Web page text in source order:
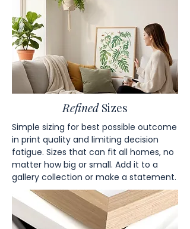
RefinedSizes
Simple sizing for best possible outcome
in print quality and limiting decision
fatigue. Sizes that can fit all homes, no
matter how big or small. Add it to a
gallery collection or make a statement.